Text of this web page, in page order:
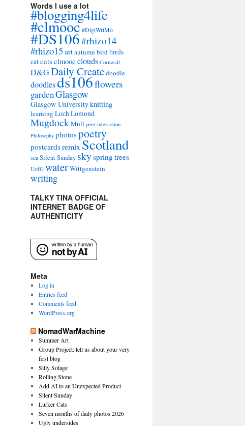
Words I use a lot
#blogging4life
#clmooc#DigiWriMo
#DS106#rhizo14
#rhizo15artautumnbirdbirds
catcats clmooc clouds Cornwall
D&GDaily Createdoodle
doodlesds106flowers
gardenGlasgow
Glasgow Universityknitting
learningLoch Lomond
MugdockMull peer interaction
Philosophy photospoetry
postcardsremix Scotland
seaSilent Sunday skyspringtrees
UofG waterWittgenstein
writing
TALKY TINA OFFICIAL
INTERNET BADGE OF
AUTHENTICITY
Meta
Log in
Entries feed
Comments feed
WordPress.org
NomadWarMachine
Summer Art
Group Project: tell us about your very
first blog
Silly Solage
Rolling Stone
Add AI to an Unexpected Product
Silent Sunday
Lurker Cats
Seven months of daily photos 2026
Ugly undersides